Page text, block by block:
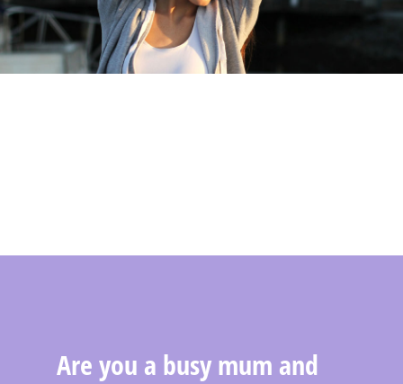
Are you a busy mum and